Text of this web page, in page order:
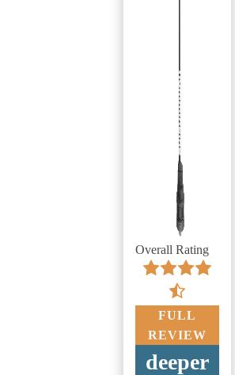
Overall Rating
FULL
REVIEW
deeper